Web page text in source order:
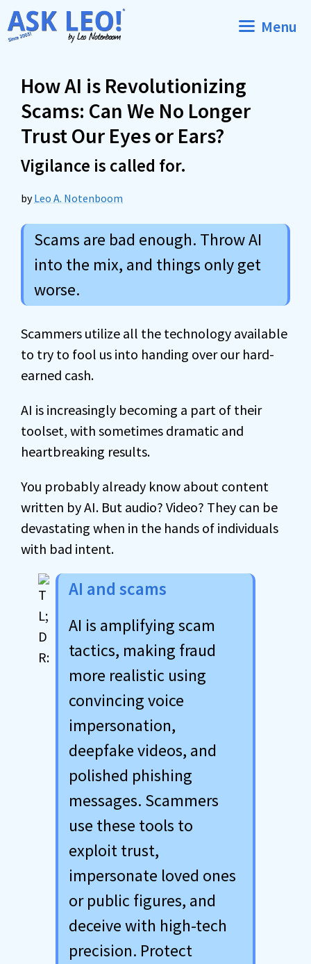
Skip
to
Menu
How AI is Revolutionizing
Scams: Can We No Longer
Trust Our Eyes or Ears?
Vigilance is called for.
byLeo A. Notenboom
Scams are bad enough. Throw AI
into the mix, and things only get
worse.
Scammers utilize all the technology available
to try to fool us into handing over our hard-
earned cash.
AI is increasingly becoming a part of their
toolset, with sometimes dramatic and
heartbreaking results.
You probably already know about content
written by AI. But audio? Video? They can be
devastating when in the hands of individuals
with bad intent.
AI and scams
AI is amplifying scam
tactics, making fraud
more realistic using
convincing voice
impersonation,
deepfake videos, and
polished phishing
messages. Scammers
use these tools to
exploit trust,
impersonate loved ones
or public figures, and
deceive with high-tech
precision. Protect